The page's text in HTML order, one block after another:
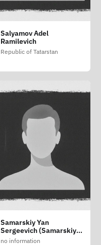
Salyamov Adel
Ramilevich
Republic of Tatarstan
Samarskiy Yan
Sergeevich (Samarskiy
Yan Sergiyovich)
no information